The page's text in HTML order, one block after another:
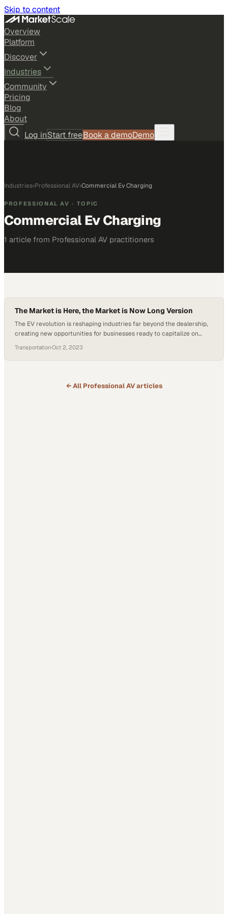
Skip to content
Overview
Platform
Discover
Industries
Community
Pricing
Blog
About
Log inStart freeBook a demoDemo
Industries›Professional AV›Commercial Ev Charging
PROFESSIONAL AV · TOPIC
Commercial Ev Charging
1 article from Professional AV practitioners
The Market is Here, the Market is Now Long Version
The EV revolution is reshaping industries far beyond the dealership,
creating new opportunities for businesses ready to capitalize on
Transportation·Oct 2, 2023
← All Professional AVarticles